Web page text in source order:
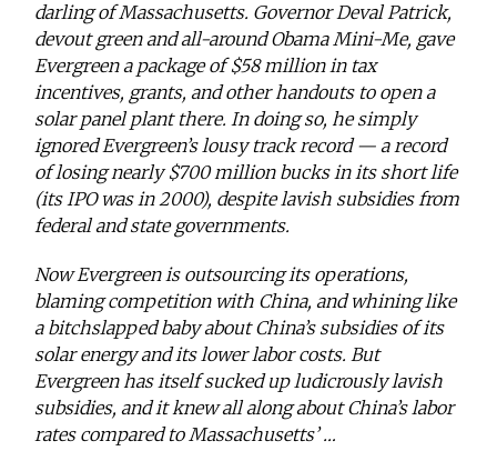
darling of Massachusetts. Governor Deval Patrick,
devout green and all-around Obama Mini-Me, gave
Evergreen a package of $58 million in tax
incentives, grants, and other handouts to open a
solar panel plant there. In doing so, he simply
ignored Evergreen’s lousy track record — a record
of losing nearly $700 million bucks in its short life
(its IPO was in 2000), despite lavish subsidies from
federal and state governments.
Now Evergreen is outsourcing its operations,
blaming competition with China, and whining like
a bitchslapped baby about China’s subsidies of its
solar energy and its lower labor costs. But
Evergreen has itself sucked up ludicrously lavish
subsidies, and it knew all along about China’s labor
rates compared to Massachusetts’ …